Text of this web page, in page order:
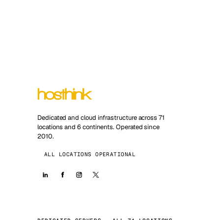
Dedicated and cloud infrastructure across 71
locations and 6 continents. Operated since
2010.
ALL LOCATIONS OPERATIONAL